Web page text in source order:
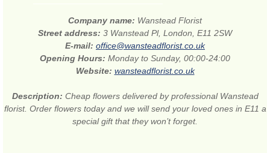
Company name: Wanstead Florist
Street address: 3 Wanstead Pl, London, E11 2SW
E-mail: office@wansteadflorist.co.uk
Opening Hours: Monday to Sunday, 00:00-24:00
Website: wansteadflorist.co.uk
Description: Cheap flowers delivered by professional Wanstead
florist. Order flowers today and we will send your loved ones in E11 a
special gift that they won’t forget.